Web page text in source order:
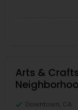
Arts &
Downtown, CA